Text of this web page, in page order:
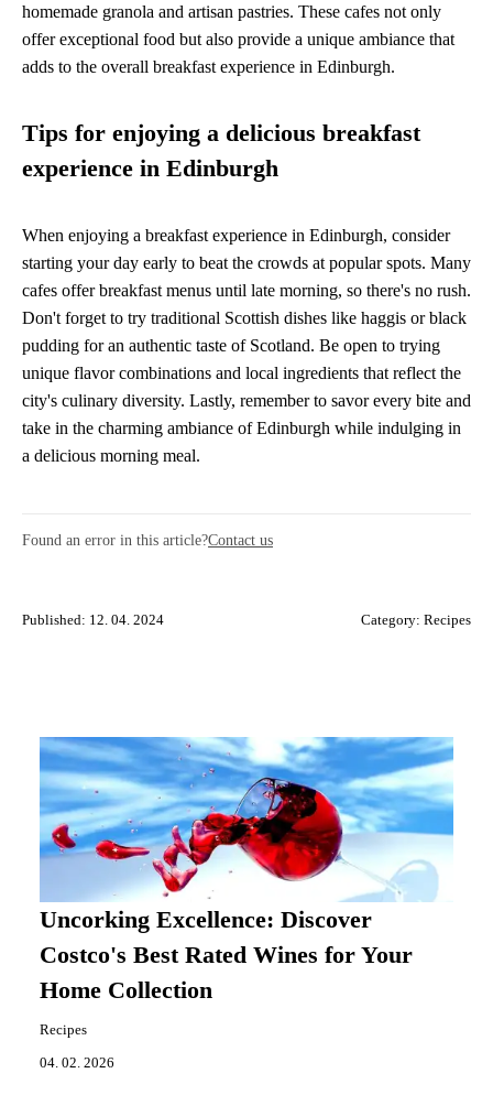
homemade granola and artisan pastries. These cafes not only
offer exceptional food but also provide a unique ambiance that
adds to the overall breakfast experience in Edinburgh.
Tips for enjoying a delicious breakfast
experience in Edinburgh
When enjoying a breakfast experience in Edinburgh, consider
starting your day early to beat the crowds at popular spots. Many
cafes offer breakfast menus until late morning, so there's no rush.
Don't forget to try traditional Scottish dishes like haggis or black
pudding for an authentic taste of Scotland. Be open to trying
unique flavor combinations and local ingredients that reflect the
city's culinary diversity. Lastly, remember to savor every bite and
take in the charming ambiance of Edinburgh while indulging in
a delicious morning meal.
Found an error in this article?Contact us
Published: 12. 04. 2024 Category: Recipes
Uncorking Excellence: Discover
Costco's Best Rated Wines for Your
Home Collection
Recipes
04. 02. 2026